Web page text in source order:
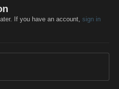
If you have an account, sign in